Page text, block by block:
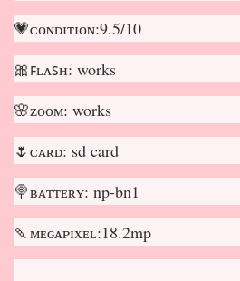
💗ᴄᴏɴᴅɪᴛɪᴏɴ:9.5/10
🎀ꜰʟᴀꜱʜ: works
🌸ᴢᴏᴏᴍ: works
🌷ᴄᴀʀᴅ: sd card
🍭ʙᴀᴛᴛᴇʀʏ: np-bn1
🍡ᴍᴇɢᴀᴘɪxᴇʟ:18.2mp